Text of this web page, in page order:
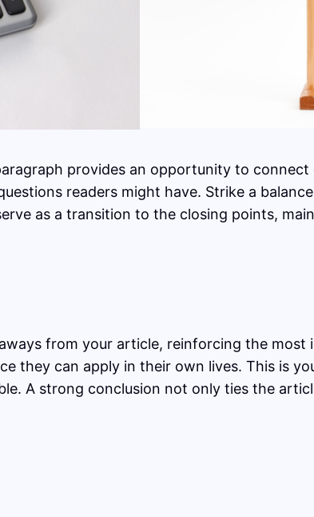
provides an opportunity to connect
readers might have. Strike a
as a transition to the closing points,
from your article, reinforcing the most
they can apply in their own lives. This is
A strong conclusion not only ties the